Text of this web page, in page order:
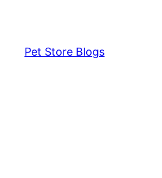
contentPet Store Blogs